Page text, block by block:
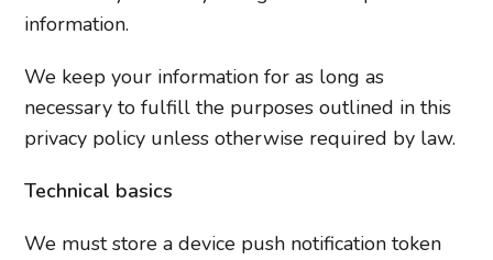
information.
We keep your information for as long as
necessary to fulfill the purposes outlined in this
privacy policy unless otherwise required by law.
Technical basics
We must store a device push notification token